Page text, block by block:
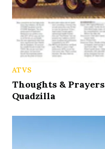
ATVS
Thoughts &
Quadzilla